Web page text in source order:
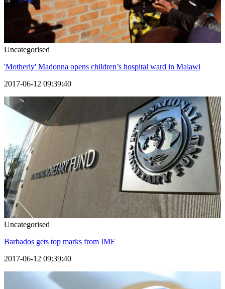
Uncategorised
'Motherly' Madonna opens children’s hospital ward in Malawi
2017-06-12 09:39:40
Uncategorised
Barbados gets top marks from IMF
2017-06-12 09:39:40